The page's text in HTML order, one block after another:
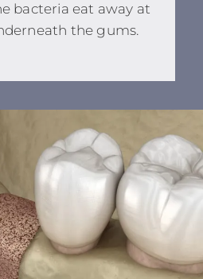
bacteria eat away at
the gums.